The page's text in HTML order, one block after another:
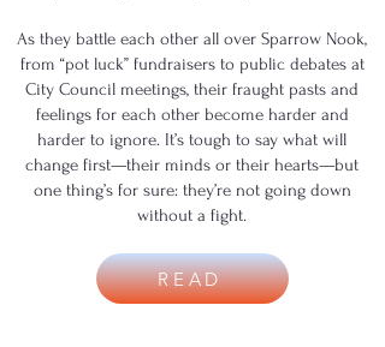
As they battle each other all over Sparrow Nook,
from “pot luck” fundraisers to public debates at
City Council meetings, their fraught pasts and
feelings for each other become harder and
harder to ignore. It’s tough to say what will
change first—their minds or their hearts—but
one thing’s for sure: they’re not going down
without a fight.
READ